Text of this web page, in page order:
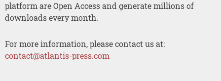
platform are Open Access and generate millions of
downloads every month.
For more information, please contact us at:
contact@atlantis-press.com